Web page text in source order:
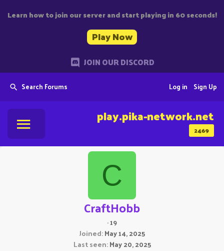
Learn how to join our server and start playing in 60 seconds!
Play Now
JOIN OUR DISCORD
Search Forums Sign Up
Log in
2469
play.pika-network.net
C
CraftHobb
·19
Joined May 14, 2025
Last seen May 20, 2025